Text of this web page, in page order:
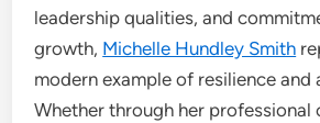
leadership qualities, and
growth, Michelle Hundley Smith
modern example of resilience and
Whether through her professional